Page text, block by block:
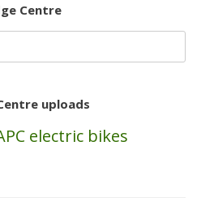
Centre
uploads
electric bikes